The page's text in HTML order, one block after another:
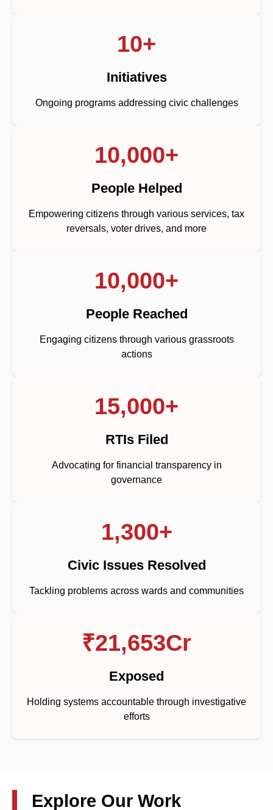
10+
Initiatives
Ongoing programs addressing civic challenges
10,000+
People Helped
Empowering citizens through various services, tax
reversals, voter drives, and more
10,000+
People Reached
Engaging citizens through various grassroots
actions
15,000+
RTIs Filed
Advocating for financial transparency in
governance
1,300+
Civic Issues Resolved
Tackling problems across wards and communities
₹21,653Cr
Exposed
Holding systems accountable through investigative
efforts
Explore Our Work